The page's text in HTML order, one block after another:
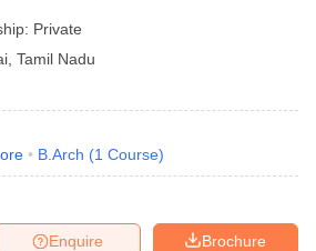
Private
Tamil Nadu
B.Arch (1 Course)
Brochure
Enquire